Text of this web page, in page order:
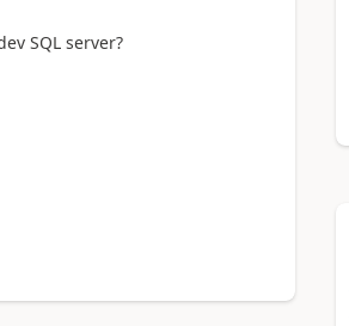
SQL server?